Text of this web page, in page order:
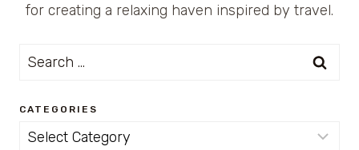
for creating a relaxing haven inspired by travel.
Search
CATEGORIES
Categories